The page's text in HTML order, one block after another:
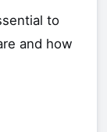
to
and how